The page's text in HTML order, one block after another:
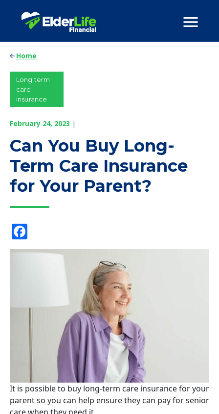
Home
Long term
care
insurance
February 24, 2023 |
Can You Buy Long-
Term Care Insurance
for Your Parent?
It is possible to buy long-term care insurance for your
parent so you can help ensure they can pay for senior